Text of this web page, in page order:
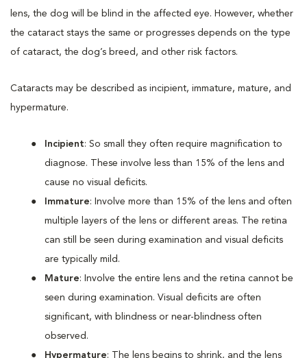
lens, the dog will be blind in the affected eye. However, whether
the cataract stays the same or progresses depends on the type
of cataract, the dog’s breed, and other risk factors.
Cataracts may be described as incipient, immature, mature, and
hypermature.
Incipient: So small they often require magnification to
diagnose. These involve less than 15% of the lens and
cause no visual deficits.
Immature: Involve more than 15% of the lens and often
multiple layers of the lens or different areas. The retina
can still be seen during examination and visual deficits
are typically mild.
Mature: Involve the entire lens and the retina cannot be
seen during examination. Visual deficits are often
significant, with blindness or near-blindness often
observed.
Hypermature: The lens begins to shrink, and the lens